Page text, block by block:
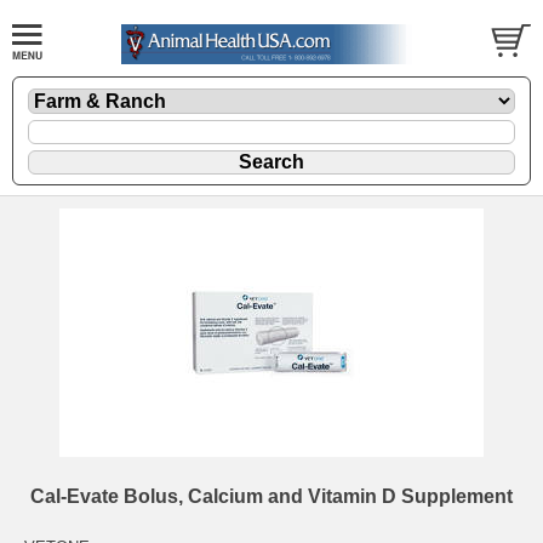
Cal-Evate Bolus, Calcium and Vitamin D Supplement